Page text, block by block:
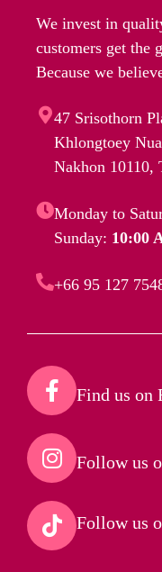
We invest in
customers get the
Because we
47 Srisothorn
Khlongtoey
Nakhon 10110,
Monday to
Sunday: 10:00
+66 95 127
Find us on
Follow us
Follow us